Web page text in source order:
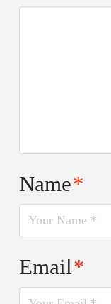
Name*
Email*